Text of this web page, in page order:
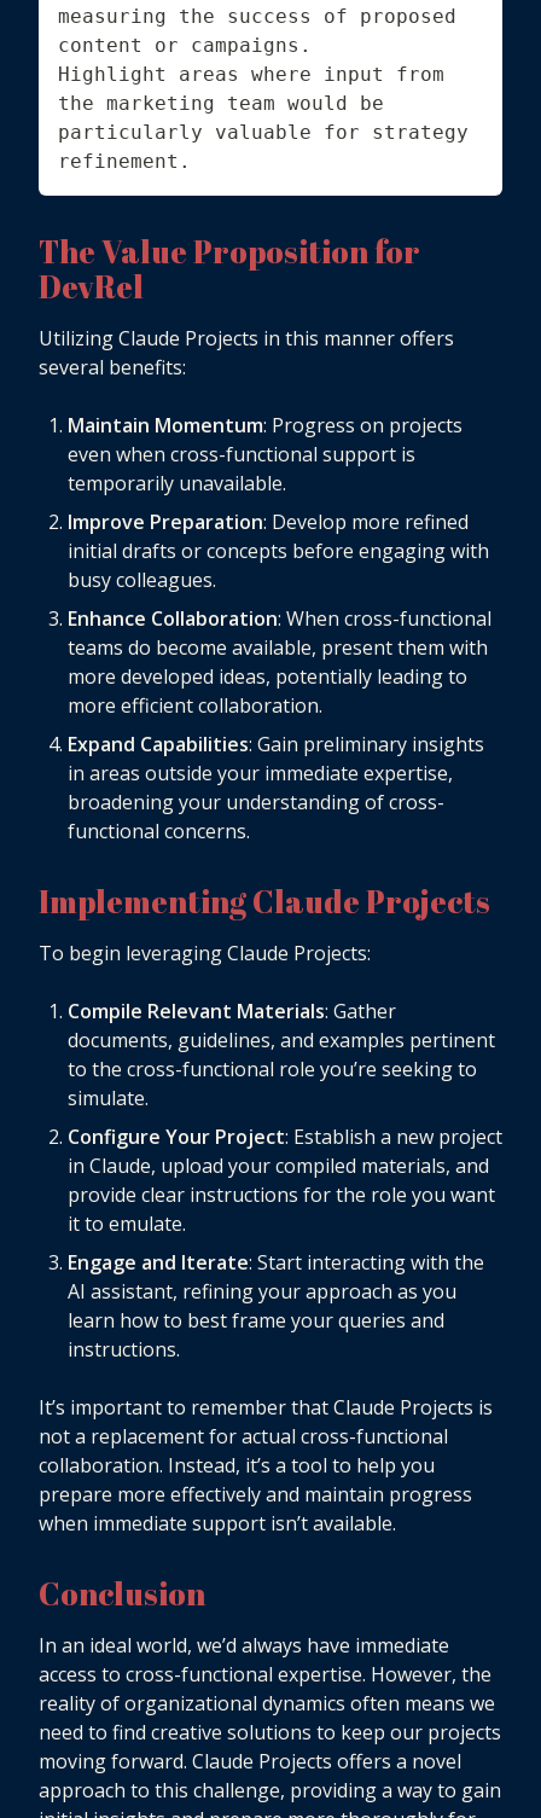
measuring the success of proposed
content or campaigns.
Highlight areas where input from
the marketing team would be
particularly valuable for strategy
refinement.
The Value Proposition for
DevRel
Utilizing Claude Projects in this manner offers
several benefits:
Maintain Momentum: Progress on projects
even when cross-functional support is
temporarily unavailable.
Improve Preparation: Develop more refined
initial drafts or concepts before engaging with
busy colleagues.
Enhance Collaboration: When cross-functional
teams do become available, present them with
more developed ideas, potentially leading to
more efficient collaboration.
Expand Capabilities: Gain preliminary insights
in areas outside your immediate expertise,
broadening your understanding of cross-
functional concerns.
Implementing Claude Projects
To begin leveraging Claude Projects:
Compile Relevant Materials: Gather
documents, guidelines, and examples pertinent
to the cross-functional role you’re seeking to
simulate.
Configure Your Project: Establish a new project
in Claude, upload your compiled materials, and
provide clear instructions for the role you want
it to emulate.
Engage and Iterate: Start interacting with the
AI assistant, refining your approach as you
learn how to best frame your queries and
instructions.
It’s important to remember that Claude Projects is
not a replacement for actual cross-functional
collaboration. Instead, it’s a tool to help you
prepare more effectively and maintain progress
when immediate support isn’t available.
Conclusion
In an ideal world, we’d always have immediate
access to cross-functional expertise. However, the
reality of organizational dynamics often means we
need to find creative solutions to keep our projects
moving forward. Claude Projects offers a novel
approach to this challenge, providing a way to gain